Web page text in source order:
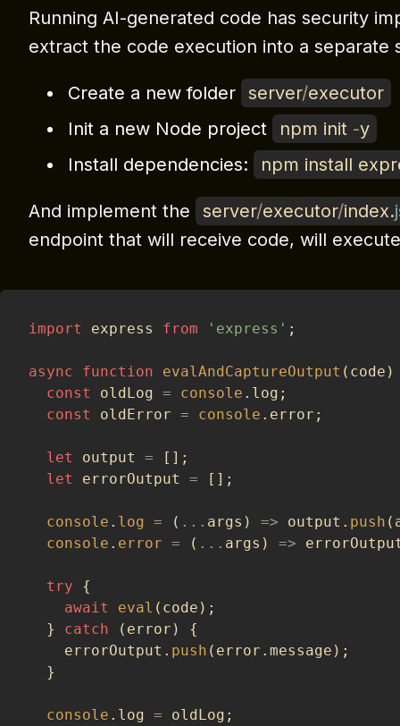
Running AI-generated code has security
extract the code execution into a separate
Create a new folder server/executor
Init a new Node project
npm init -y
Install dependencies:
npm install
And implement the server/executor/index.
endpoint that will receive code, will
import express from 'express' ;
async function evalAndCaptureOutput ( code )
const
oldLog = console . log ;
const
oldError = console . error ;
let output = [ ] ;
let
errorOutput = [ ] ;
console . log = ( ... args ) => output . push (
console . error = ( ... args ) =>
try
{
await
eval ( code ) ;
}
catch ( error )
{
    errorOutput
. push ( error . message ) ;
}
console . log = oldLog ;